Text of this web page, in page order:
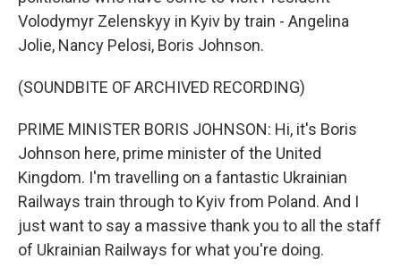
Volodymyr Zelenskyy in Kyiv by train - Angelina
Jolie, Nancy Pelosi, Boris Johnson.
(SOUNDBITE OF ARCHIVED RECORDING)
PRIME MINISTER BORIS JOHNSON: Hi, it's Boris
Johnson here, prime minister of the United
Kingdom. I'm travelling on a fantastic Ukrainian
Railways train through to Kyiv from Poland. And I
just want to say a massive thank you to all the staff
of Ukrainian Railways for what you're doing.